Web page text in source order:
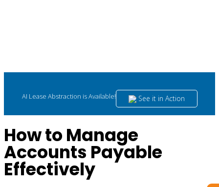
AI Lease Abstraction is Available! See it in Action
How to Manage
Accounts Payable
Effectively